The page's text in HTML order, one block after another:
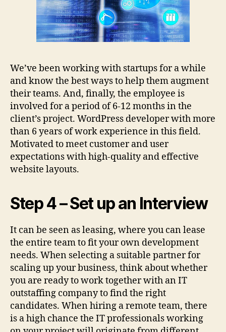
We’ve been working with startups for a while
and know the best ways to help them augment
their teams. And, finally, the employee is
involved for a period of 6-12 months in the
client’s project. WordPress developer with more
than 6 years of work experience in this field.
Motivated to meet customer and user
expectations with high-quality and effective
website layouts.
Step 4 – Set up an Interview
It can be seen as leasing, where you can lease
the entire team to fit your own development
needs. When selecting a suitable partner for
scaling up your business, think about whether
you are ready to work together with an IT
outstaffing company to find the right
candidates. When hiring a remote team, there
is a high chance the IT professionals working